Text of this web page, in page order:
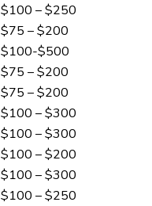
$100 – $250
$75 – $200
$100-$500
$75 – $200
$75 – $200
$100 – $300
$100 – $300
$100 – $200
$100 – $300
$100 – $250